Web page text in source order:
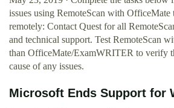
issues using RemoteScan with OfficeMate
remotely: Contact Quest for all
and technical support. Test RemoteScan
than OfficeMate/ExamWRITER to verify
cause of any issues.
Microsoft Ends Support for